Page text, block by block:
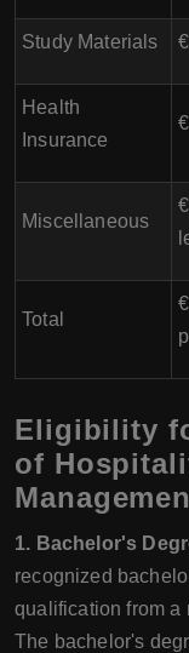
Study Materials
Health
Insurance
Miscellaneous
Total
Eligibility
of
1. Bachelor's
recognized
qualification from a
The bachelor's